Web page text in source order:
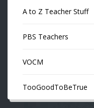
A to Z Teacher Stuff
PBS Teachers
VOCM
TooGoodToBeTrue